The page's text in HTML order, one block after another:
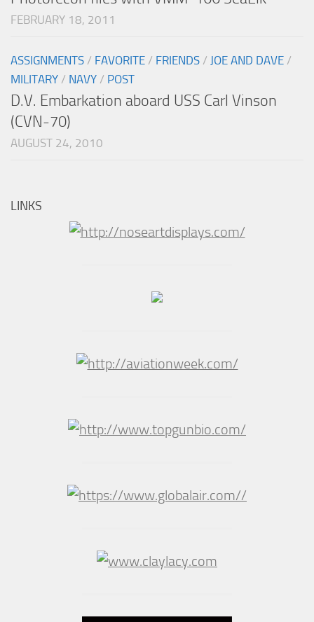
FEBRUARY 18, 2011
ASSIGNMENTS / FAVORITE / FRIENDS / JOE AND DAVE /
MILITARY / NAVY / POST
D.V. Embarkation aboard USS Carl Vinson
(CVN-70)
AUGUST 24, 2010
LINKS